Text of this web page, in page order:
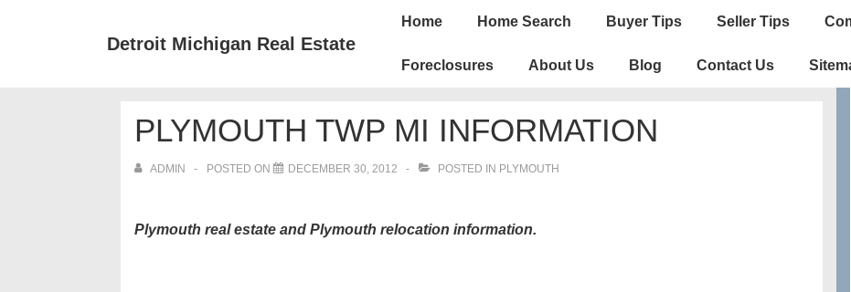
Detroit Michigan Real Estate
Main
Home Home Search Buyer Tips Seller Tips
Foreclosures About Us Blog Contact Us
PLYMOUTH TWP MI INFORMATION
ADMIN POSTED ON DECEMBER 30, 2012 POSTED IN PLYMOUTH
Plymouth real estate and Plymouth relocation information.